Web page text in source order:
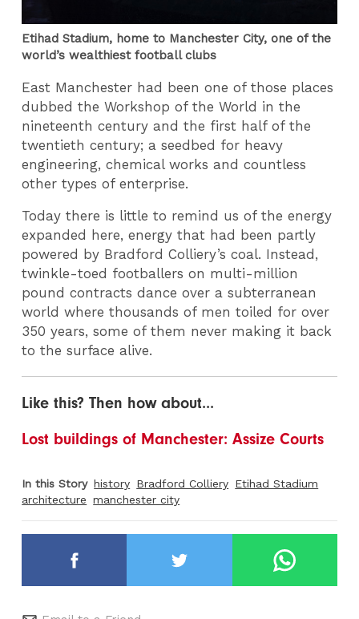
Etihad Stadium, home to Manchester City, one of the
world’s wealthiest football clubs
East Manchester had been one of those places
dubbed the Workshop of the World in the
nineteenth century and the first half of the
twentieth century; a seedbed for heavy
engineering, chemical works and countless
other types of enterprise.
Today there is little to remind us of the energy
expanded here, energy that had been partly
powered by Bradford Colliery’s coal. Instead,
twinkle-toed footballers on multi-million
pound contracts dance over a subterranean
world where thousands of men toiled for over
350 years, some of them never making it back
to the surface alive.
Like this? Then how about...
Lost buildings of Manchester: Assize Courts
In this Story history Bradford Colliery Etihad Stadium
architecture manchester city